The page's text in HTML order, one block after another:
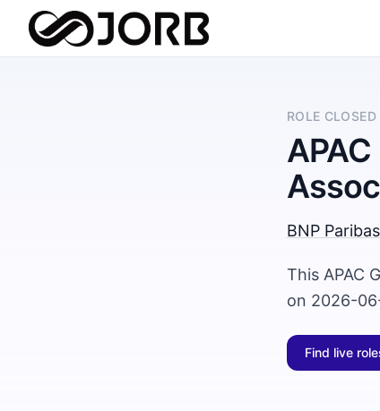
ROLE CLOSED
BNP Paribas
This APAC
on 2026-
Find live